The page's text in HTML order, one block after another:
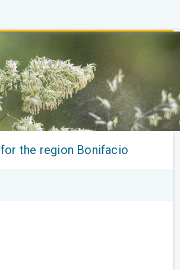
the region Bonifacio